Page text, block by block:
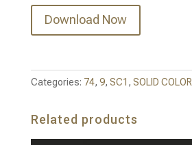
Download Now
Categories: 74, 9, SC1 , SOLID COLOR
Related products